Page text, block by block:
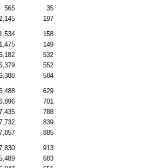
565
35
197
1,534
158
1,475
149
532
552
584
629
701
788
839
885
913
683